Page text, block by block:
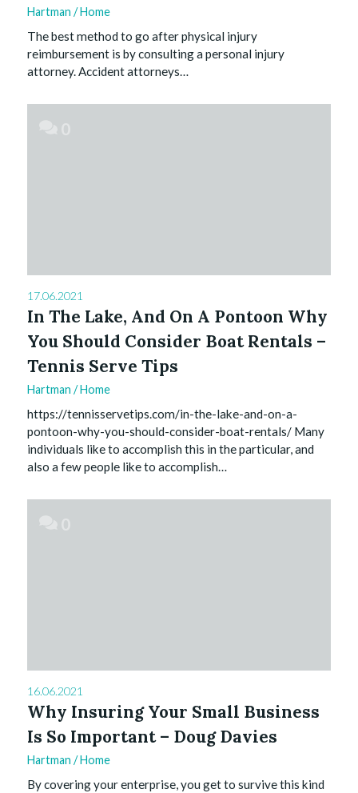
Hartman /Home
The best method to go after physical injury
reimbursement is by consulting a personal injury
attorney. Accident attorneys…
17.06.2021
In The Lake, And On A Pontoon Why
You Should Consider Boat Rentals –
Tennis Serve Tips
Hartman /Home
https://tennisservetips.com/in-the-lake-and-on-a-
pontoon-why-you-should-consider-boat-rentals/ Many
individuals like to accomplish this in the particular, and
also a few people like to accomplish…
16.06.2021
Why Insuring Your Small Business
Is So Important – Doug Davies
Hartman /Home
By covering your enterprise, you get to survive this kind